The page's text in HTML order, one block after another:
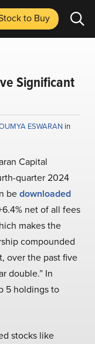
to Buy
Significant
ESWARAN in
Capital
quarter 2024
bedownloaded
net of all fees
makes the
compounded
over the past five
double.” In
5 holdings to
stocks like